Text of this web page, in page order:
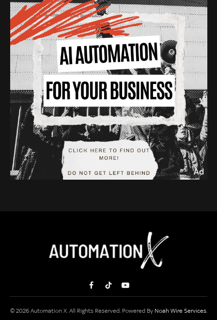
FacebookTikTokYouTube
© 2026 Automation X. All Rights Reserved. Powered By Noah Wire Services.